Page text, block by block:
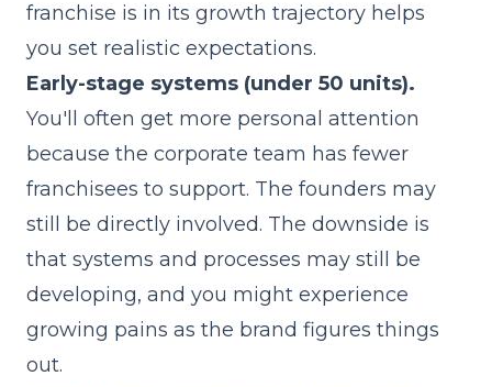
franchise is in its growth trajectory helps
you set realistic expectations.
Early-stage systems (under 50 units).
You'll often get more personal attention
because the corporate team has fewer
franchisees to support. The founders may
still be directly involved. The downside is
that systems and processes may still be
developing, and you might experience
growing pains as the brand figures things
out.